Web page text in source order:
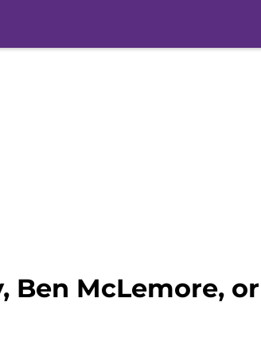
Ben McLemore,